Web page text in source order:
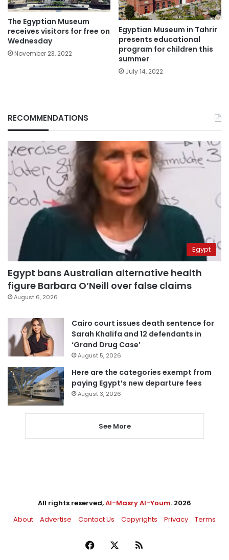
The Egyptian Museum
receives visitors for free on
Wednesday
November 23, 2022
Egyptian Museum in Tahrir
presents educational
program for children this
summer
July 14, 2022
RECOMMENDATIONS
Egypt
Egypt bans Australian alternative health
figure Barbara O’Neill over false claims
August 6, 2026
Cairo court issues death sentence for
Sarah Khalifa and 12 defendants in
‘Grand Drug Case’
August 5, 2026
Here are the categories exempt from
paying Egypt’s new departure fees
August 3, 2026
See More
All rights reserved,Al-Masry Al-Youm. 2026
About
Advertise Contact Us Copyrights Privacy Terms
Facebook RSS